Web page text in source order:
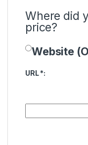
Where did
price?
Price
Website
URL*: